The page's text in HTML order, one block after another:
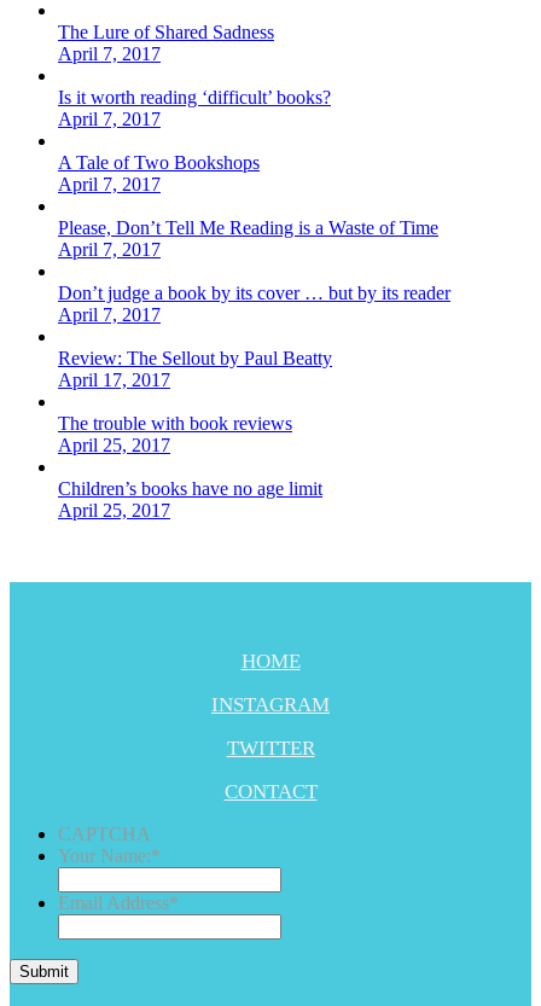
The Lure of Shared Sadness
April 7, 2017
Is it worth reading ‘difficult’ books?
April 7, 2017
A Tale of Two Bookshops
April 7, 2017
Please, Don’t Tell Me Reading is a Waste of Time
April 7, 2017
Don’t judge a book by its cover … but by its reader
April 7, 2017
Review: The Sellout by Paul Beatty
April 17, 2017
The trouble with book reviews
April 25, 2017
Children’s books have no age limit
April 25, 2017
HOME
INSTAGRAM
TWITTER
CONTACT
CAPTCHA
Your Name:*
Email Address*
Submit